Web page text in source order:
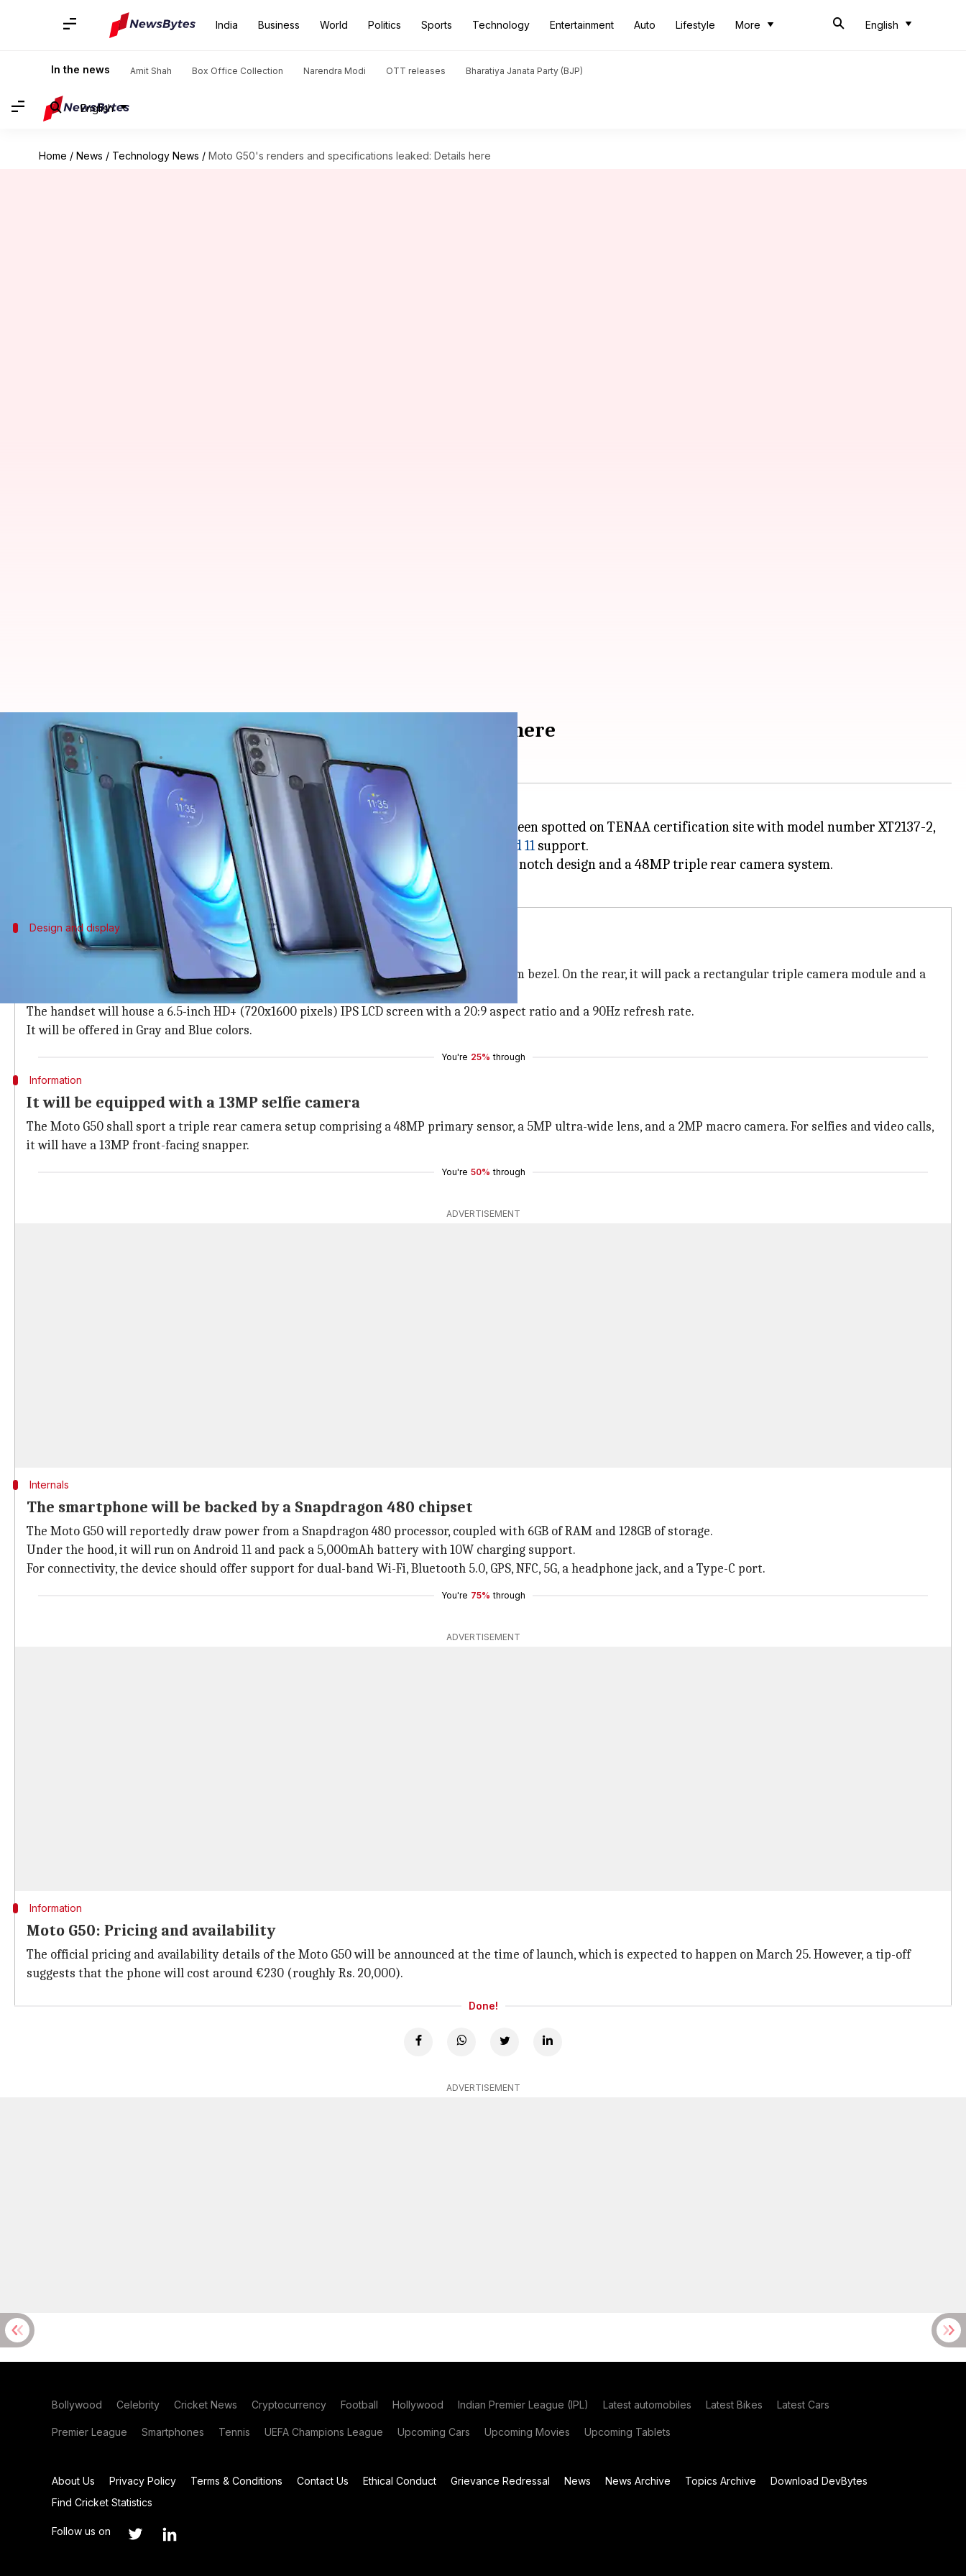
India Business World Politics Sports Technology Entertainment Auto Lifestyle More English
In the news Amit Shah Box Office Collection Narendra Modi OTT releases Bharatiya Janata Party (BJP)
English
Home / News / Technology News / Moto G50's renders and specifications leaked: Details here
Moto G50's renders and specifications leaked: Details here
Harshita Malik Mar 24, 2021
What's the story
Motorolais expected to launch the G50 smartphone on March 25. The handset has been spotted on TENAA certification site with model number XT2137-2,
revealing that it will come with a 5,000mAh battery, 10W fast-charging, and
Android 11support.
Separately,
DealNTechhas shared the renders of the phone, confirming a waterdrop notch design and a 48MP triple rear camera system.
Design and display
It will offer a 90Hz screen
will feature a plastic body with a waterdrop notch and a prominent bottom bezel. On the rear, it will pack a rectangular triple camera module and a
physical fingerprint sensor.
The handset will house a 6.5-inch HD+ (720x1600 pixels) IPS LCD screen with a 20:9 aspect ratio and a 90Hz refresh rate.
It will be offered in Gray and Blue colors.
You're 25% through
Information
It will be equipped with a 13MP selfie camera
The Moto G50 shall sport a triple rear camera setup comprising a 48MP primary sensor, a 5MP ultra-wide lens, and a 2MP macro camera. For selfies and video calls,
it will have a 13MP front-facing snapper.
You're 50% through
ADVERTISEMENT
Internals
The smartphone will be backed by a Snapdragon 480 chipset
The Moto G50 will reportedly draw power from a Snapdragon 480 processor, coupled with 6GB of RAM and 128GB of storage.
Under the hood, it will run on Android 11 and pack a 5,000mAh battery with 10W charging support.
For connectivity, the device should offer support for dual-band Wi-Fi, Bluetooth 5.0, GPS, NFC, 5G, a headphone jack, and a Type-C port.
You're 75% through
ADVERTISEMENT
Information
Moto G50: Pricing and availability
The official pricing and availability details of the Moto G50 will be announced at the time of launch, which is expected to happen on March 25. However, a tip-off
suggests that the phone will cost around €230 (roughly Rs. 20,000).
Done!
ADVERTISEMENT
Bollywood Celebrity Cricket News Cryptocurrency Football Hollywood Indian Premier League (IPL) Latest automobiles Latest Bikes Latest Cars
Premier League Smartphones Tennis UEFA Champions League Upcoming Cars Upcoming Movies Upcoming Tablets
About Us Privacy Policy Terms & Conditions Contact Us Ethical Conduct Grievance Redressal News News Archive Topics Archive
Download DevBytes
Find Cricket Statistics
Follow us on